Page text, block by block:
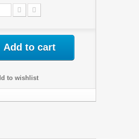
Add to cart
to wishlist